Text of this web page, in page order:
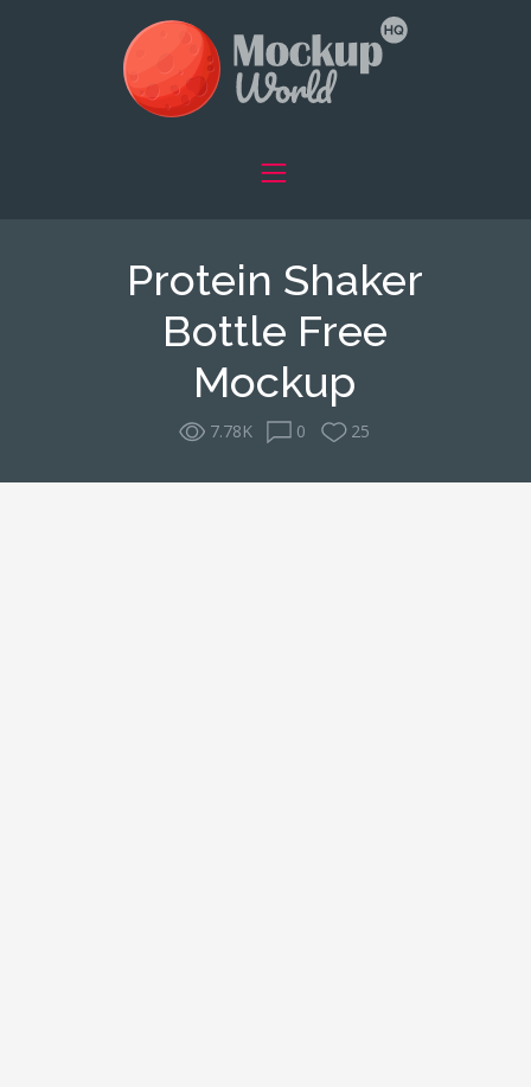
Protein Shaker
Bottle Free
Mockup
7.78K 0 25